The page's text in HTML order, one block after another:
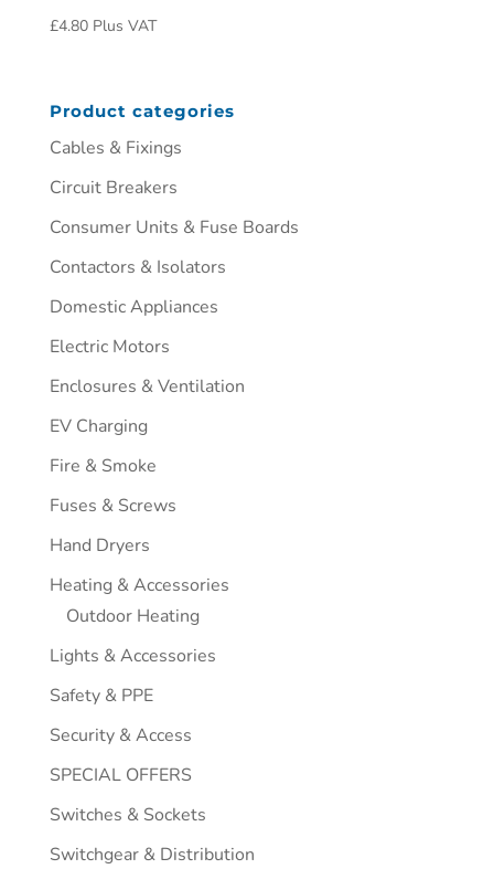
£4.80 Plus VAT
Product categories
Cables & Fixings
Circuit Breakers
Consumer Units & Fuse Boards
Contactors & Isolators
Domestic Appliances
Electric Motors
Enclosures & Ventilation
EV Charging
Fire & Smoke
Fuses & Screws
Hand Dryers
Heating & Accessories
Outdoor Heating
Lights & Accessories
Safety & PPE
Security & Access
SPECIAL OFFERS
Switches & Sockets
Switchgear & Distribution